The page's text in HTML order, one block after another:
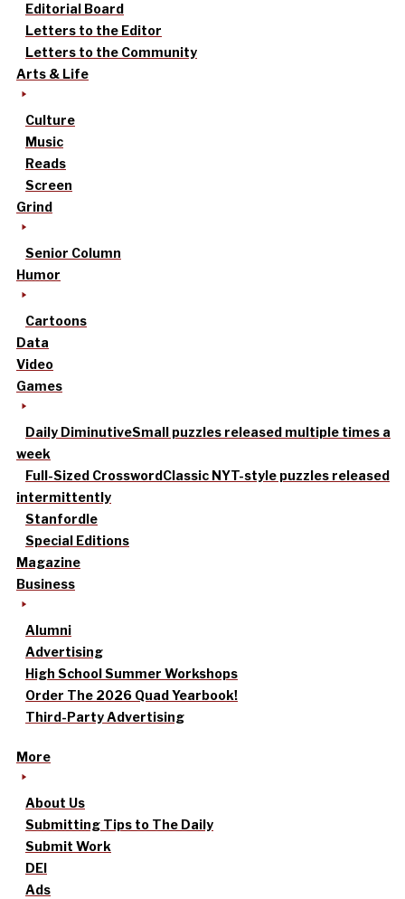
Editorial Board
Letters to the Editor
Letters to the Community
Arts & Life
Culture
Music
Reads
Screen
Grind
Senior Column
Humor
Cartoons
Data
Video
Games
Daily DiminutiveSmall puzzles released multiple times a
week
Full-Sized CrosswordClassic NYT-style puzzles released
intermittently
Stanfordle
Special Editions
Magazine
Business
Alumni
Advertising
High School Summer Workshops
Order The 2026 Quad Yearbook!
Third-Party Advertising
More
About Us
Submitting Tips to The Daily
Submit Work
DEI
Ads